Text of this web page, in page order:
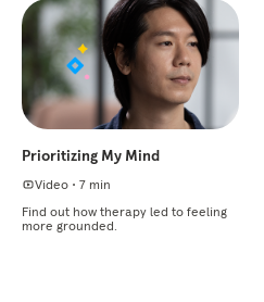
Prioritizing My Mind
Video • 7 min
Find out how therapy led to feeling
more grounded.